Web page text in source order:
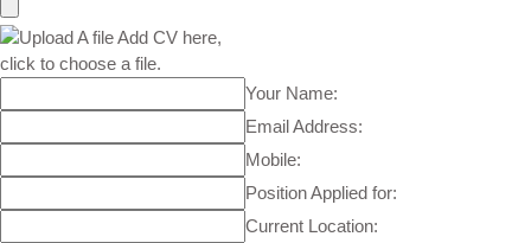
Add CV here,
click to choose a file.
Your Name:
Email Address:
Mobile:
Position Applied for:
Current Location: